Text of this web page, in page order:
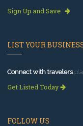
Sign Up and Save
LIST YOUR
Connect with travelers
Get Listed Today
FOLLOW US